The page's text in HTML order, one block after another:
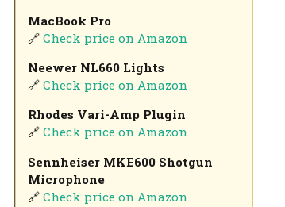
MacBook Pro
🔗Check price on Amazon
Neewer NL660 Lights
🔗Check price on Amazon
Rhodes Vari-Amp Plugin
🔗Check price on Amazon
Sennheiser MKE600 Shotgun
Microphone
🔗Check price on Amazon